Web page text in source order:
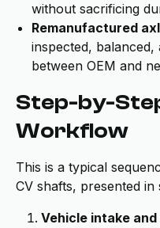
without sacrificing
Remanufactured
inspected, balanced,
between OEM and
Step-by-
Workflow
This is a typical
CV shafts, presented in
Vehicle intake